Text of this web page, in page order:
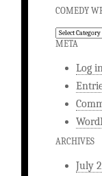
COMEDY
Comedy
Writing
META
Log
ARCHIVES
July